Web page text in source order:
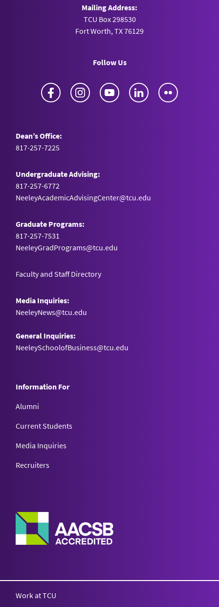
Mailing Address:
TCU Box 298530
Fort Worth, TX 76129
Follow Us
Facebook Instagram YouTube LinkedIn
Dean’s Office:
817-257-7225
Undergraduate Advising:
817-257-6772
NeeleyAcademicAdvisingCenter@tcu.edu
Graduate Programs:
817-257-7531
NeeleyGradPrograms@tcu.edu
Faculty and Staff Directory
Media Inquiries:
NeeleyNews@tcu.edu
General Inquiries:
NeeleySchoolofBusiness@tcu.edu
Information For
Alumni
Current Students
Media Inquiries
Recruiters
Work at TCU